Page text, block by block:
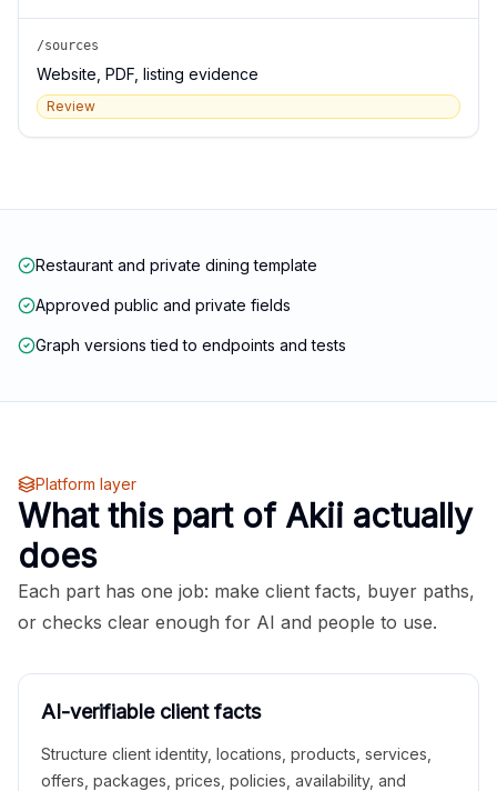
/sources
Website, PDF, listing evidence
Review
Restaurant and private dining template
Approved public and private fields
Graph versions tied to endpoints and tests
Platform layer
What this part of Akii actually
does
Each part has one job: make client facts, buyer paths,
or checks clear enough for AI and people to use.
AI-verifiable client facts
Structure client identity, locations, products, services,
offers, packages, prices, policies, availability, and